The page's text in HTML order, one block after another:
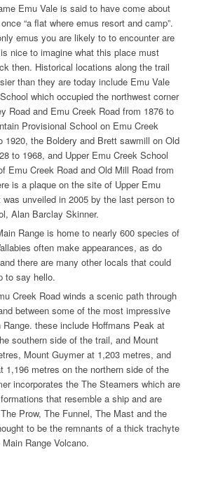
Emu Vale is said to have come about
“a flat where emus resort and camp”.
emus you are likely to to encounter are
nice to imagine what this place must
then. Historical locations along the trail
than they are today include Emu Vale
which occupied the northwest corner
Road and Emu Creek Road from 1876 to
Provisional School on Emu Creek
1920, the Boldery and Brett sawmill on Old
to 1968, and Upper Emu Creek School
Emu Creek Road and Old Mill Road from
is a plaque on the site of Upper Emu
unveiled in 2005 by the last person to
Alan Barclay Skinner.
Range is home to nearly 600 species of
often make appearances, as do
there are many other locals that could
to say hello.
Creek Road winds a scenic path through
between some of the most impressive
these include Hoffmans Peak at
southern side of the trail, and Mount
Mount Guymer at 1,203 metres, and
1,196 metres on the northern side of the
incorporates the The Steamers which are
that resemble a ship and are
Prow, The Funnel, The Mast and the
to be the remnants of a thick trachyte
Range Volcano.